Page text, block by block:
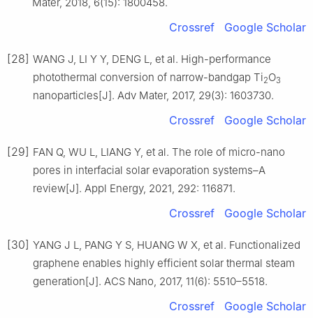
Crossref Google Scholar
[28] WANG J, LI Y Y, DENG L, et al. High-performance
photothermal conversion of narrow-bandgap Ti2O3
nanoparticles[J]. Adv Mater, 2017, 29(3): 1603730.
Crossref Google Scholar
[29] FAN Q, WU L, LIANG Y, et al. The role of micro-nano
pores in interfacial solar evaporation systems–A
review[J]. Appl Energy, 2021, 292: 116871.
Crossref Google Scholar
[30] YANG J L, PANG Y S, HUANG W X, et al. Functionalized
graphene enables highly efficient solar thermal steam
generation[J]. ACS Nano, 2017, 11(6): 5510–5518.
Crossref Google Scholar